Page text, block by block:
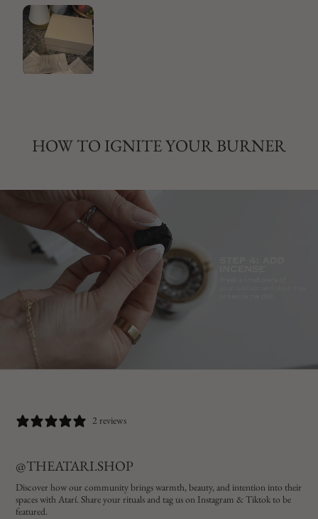
HOW TO IGNITE YOUR BURNER
2 reviews
@THEATARI.SHOP
Discover how our community brings warmth, beauty, and intention into their
spaces with Atarí. Share your rituals and tag us on Instagram & Tiktok to be
featured.